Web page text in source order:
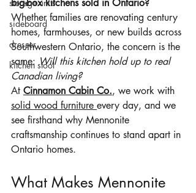
storage units
sideboard
dresser
kitchen stool
big-box kitchens sold in Ontario?
Whether families are renovating century
homes, farmhouses, or new builds across
Southwestern Ontario, the concern is the
same: Will this kitchen hold up to real
Canadian living?
At Cinnamon Cabin Co., we work with
solid wood furniture every day, and we
see firsthand why Mennonite
craftsmanship continues to stand apart in
Ontario homes.
What Makes Mennonite